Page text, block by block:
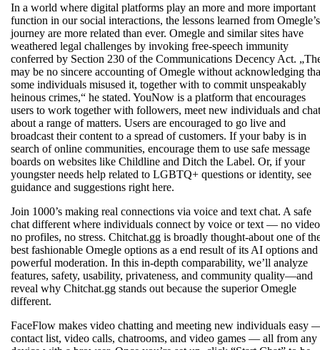
In a world where digital platforms play an more and more important
function in our social interactions, the lessons learned from Omegle’s
journey are more related than ever. Omegle and similar sites have
weathered legal challenges by invoking free-speech immunity
conferred by Section 230 of the Communications Decency Act.
may be no sincere accounting of Omegle without acknowledging
some individuals misused it, together with to commit unspeakably
heinous crimes,“ he stated. YouNow is a platform that encourages
users to work together with followers, meet new individuals and chat
about a range of matters. Users are encouraged to go live and
broadcast their content to a spread of customers. If your baby is in
search of online communities, encourage them to use safe message
boards on websites like Childline and Ditch the Label. Or, if your
youngster needs help related to LGBTQ+ questions or identity, see
guidance and suggestions right here.
Join 1000’s making real connections via voice and text chat. A safe
chat different where individuals connect by voice or text — no
no profiles, no stress. Chitchat.gg is broadly thought-about one of
best fashionable Omegle options as a end result of its AI options and
powerful moderation. In this in-depth comparability, we’ll analyze
features, safety, usability, privateness, and community quality—and
reveal why Chitchat.gg stands out because the superior Omegle
different.
FaceFlow makes video chatting and meeting new individuals easy
contact list, video calls, chatrooms, and video games — all from any